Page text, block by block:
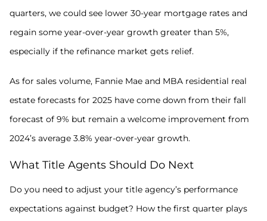
quarters, we could see lower 30-year mortgage rates and
regain some year-over-year growth greater than 5%,
especially if the refinance market gets relief.
As for sales volume, Fannie Mae and MBA residential real
estate forecasts for 2025 have come down from their fall
forecast of 9% but remain a welcome improvement from
2024’s average 3.8% year-over-year growth.
What Title Agents Should Do Next
Do you need to adjust your title agency’s performance
expectations against budget? How the first quarter plays